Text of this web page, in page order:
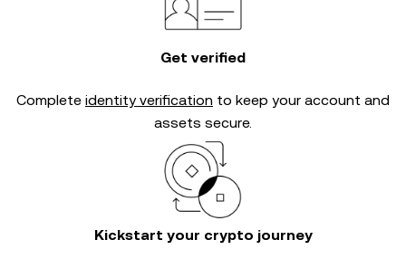
Get verified
Complete identity verification to keep your account and
assets secure.
Kickstart your crypto journey